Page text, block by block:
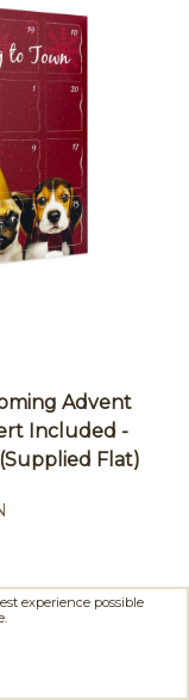
Advent
Included -
Flat)
experience possible